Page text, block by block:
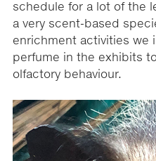
schedule for a lot of the
a very scent-based
enrichment activities we
perfume in the exhibits
olfactory behaviour.